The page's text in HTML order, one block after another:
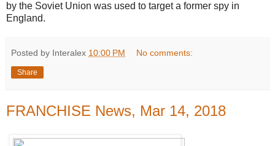
by the Soviet Union was used to target a former spy in
England.
Posted by Interalex 10:00 PM No comments:
Share
FRANCHISE News, Mar 14, 2018